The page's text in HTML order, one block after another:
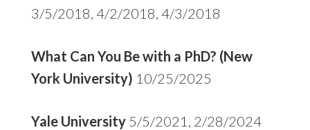
3/5/2018, 4/2/2018, 4/3/2018
What Can You Be with a PhD? (New
York University) 10/25/2025
Yale University5/5/2021, 2/28/2024